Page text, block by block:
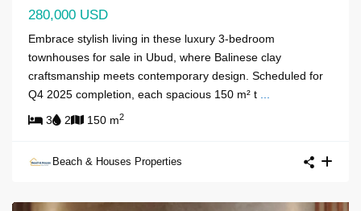
280,000 USD
Embrace stylish living in these luxury 3-bedroom
townhouses for sale in Ubud, where Balinese clay
craftsmanship meets contemporary design. Scheduled for
Q4 2025 completion, each spacious 150 m² t ...
3
2 150 m2
Beach & Houses Properties